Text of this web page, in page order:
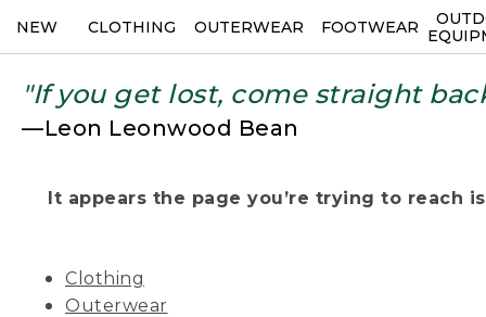
NEW CLOTHING OUTERWEAR FOOTWEAR
"If you get lost, come straight
—Leon Leonwood Bean
It appears the page you’re trying to reach
Clothing
Outerwear